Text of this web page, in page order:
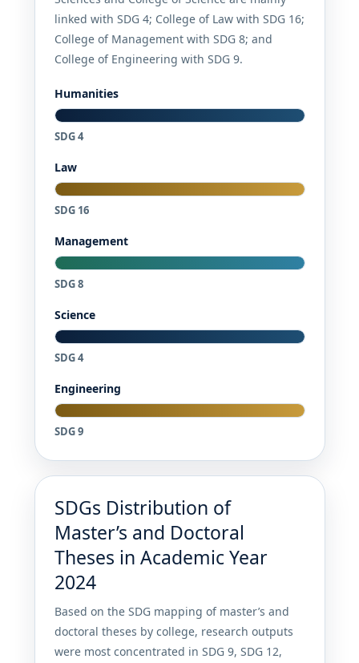
linked with SDG 4; College of Law with SDG 16;
College of Management with SDG 8; and
College of Engineering with SDG 9.
Humanities
SDG 4
Law
SDG 16
Management
SDG 8
Science
SDG 4
Engineering
SDG 9
SDGs Distribution of
Master’s and Doctoral
Theses in Academic Year
2024
Based on the SDG mapping of master’s and
doctoral theses by college, research outputs
were most concentrated in SDG 9, SDG 12,